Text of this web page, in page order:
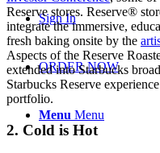
Sign In
ORDER NOW
Menu Menu
Reserve stores. Reserve®
integrate the immersive,
fresh baking onsite by the
Aspects of the Reserve
extended into Starbucks
Starbucks Reserve
portfolio.
2. Cold is Hot